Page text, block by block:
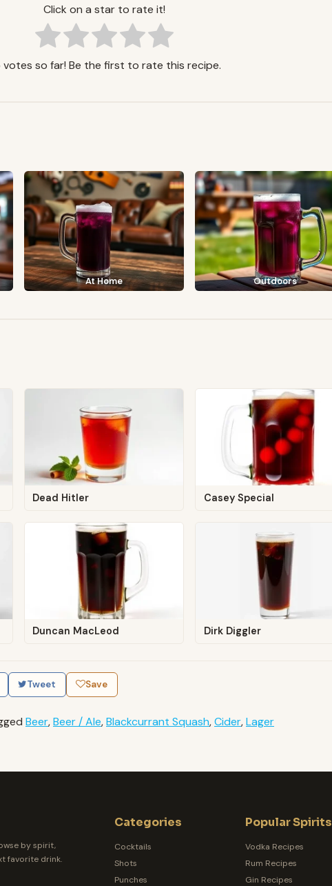
Click on a star to rate it!
votes so far! Be the first to rate this recipe.
At Home Outdoors
Dead Hitler Casey Special
Duncan MacLeod Dirk Diggler
Tweet Save
Beer,Beer / Ale,Blackcurrant Squash,Cider,Lager
by spirit,
favorite drink.
Categories
Cocktails
Shots
Punches
Popular Spirits
Vodka Recipes
Rum Recipes
Gin Recipes